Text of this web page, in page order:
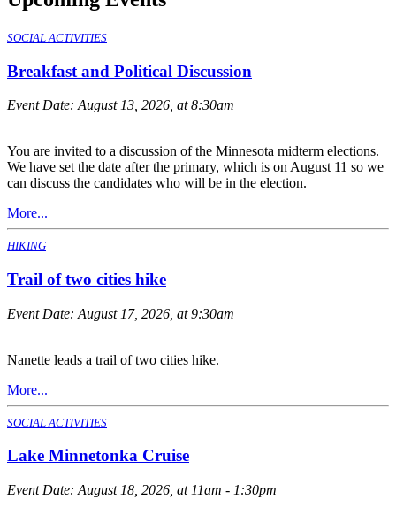
SOCIAL ACTIVITIES
Breakfast and Political Discussion
Event Date: August 13, 2026, at 8:30am
You are invited to a discussion of the Minnesota midterm elections.
We have set the date after the primary, which is on August 11 so we
can discuss the candidates who will be in the election.
More...
HIKING
Trail of two cities hike
Event Date: August 17, 2026, at 9:30am
Nanette leads a trail of two cities hike.
More...
SOCIAL ACTIVITIES
Lake Minnetonka Cruise
Event Date: August 18, 2026, at 11am - 1:30pm